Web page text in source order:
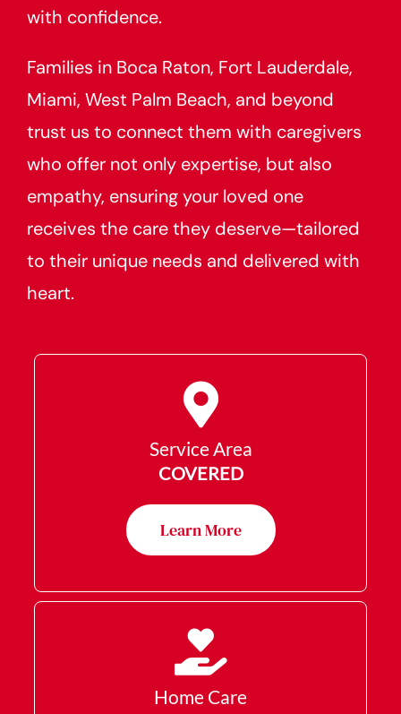
with confidence.
Families in Boca Raton, Fort Lauderdale,
Miami, West Palm Beach, and beyond
trust us to connect them with caregivers
who offer not only expertise, but also
empathy, ensuring your loved one
receives the care they deserve—tailored
to their unique needs and delivered with
heart.
Service Area
COVERED
Learn More
Home Care